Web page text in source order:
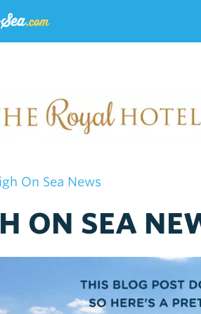
On Sea News
ON SEA